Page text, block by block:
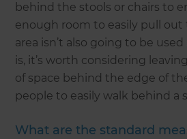
behind the stools or chairs to
enough room to easily pull out
area isn’t also going to be used
is, it’s worth considering
of space behind the edge of
people to easily walk behind a
What are the standard